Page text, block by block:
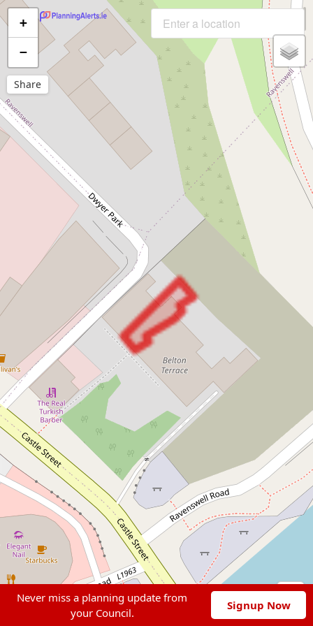
+
−
Share
© OpenStreetMap contributors
Never miss a planning update from
your Council.
Signup Now